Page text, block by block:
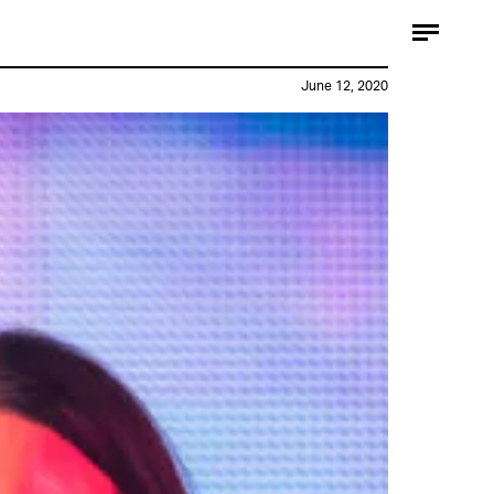
June 12, 2020